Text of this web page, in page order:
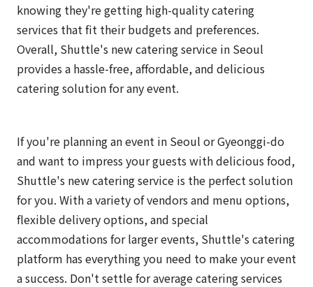
knowing they're getting high-quality catering
services that fit their budgets and preferences.
Overall, Shuttle's new catering service in Seoul
provides a hassle-free, affordable, and delicious
catering solution for any event.
If you're planning an event in Seoul or Gyeonggi-do
and want to impress your guests with delicious food,
Shuttle's new catering service is the perfect solution
for you. With a variety of vendors and menu options,
flexible delivery options, and special
accommodations for larger events, Shuttle's catering
platform has everything you need to make your event
a success. Don't settle for average catering services